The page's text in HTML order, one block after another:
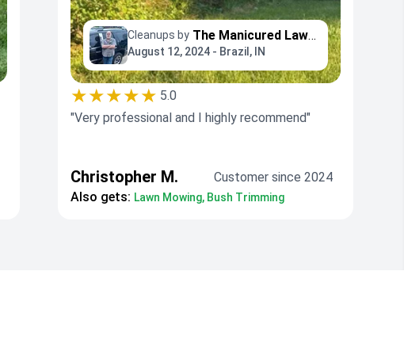
Cleanups by The Manicured Lawn LLC
August 12, 2024 - Brazil, IN
★★★★★ 5.0
"Very professional and I highly recommend"
Christopher M.
Customer since 2024
Also gets: Lawn Mowing, Bush Trimming